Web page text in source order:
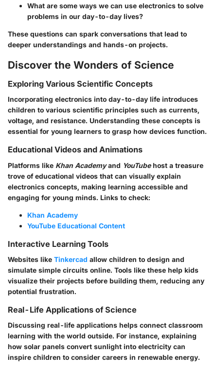
What are some ways we can use electronics to solve
problems in our day-to-day lives?
These questions can spark conversations that lead to
deeper understandings and hands-on projects.
Discover the Wonders of Science
Exploring Various Scientific Concepts
Incorporating electronics into day-to-day life introduces
children to various scientific principles such as currents,
voltage, and resistance. Understanding these concepts is
essential for young learners to grasp how devices function.
Educational Videos and Animations
Platforms like Khan Academyand YouTubehost a treasure
trove of educational videos that can visually explain
electronics concepts, making learning accessible and
engaging for young minds. Links to check:
Khan Academy
YouTube Educational Content
Interactive Learning Tools
Websites like Tinkercad allow children to design and
simulate simple circuits online. Tools like these help kids
visualize their projects before building them, reducing any
potential frustration.
Real-Life Applications of Science
Discussing real-life applications helps connect classroom
learning with the world outside. For instance, explaining
how solar panels convert sunlight into electricity can
inspire children to consider careers in renewable energy.